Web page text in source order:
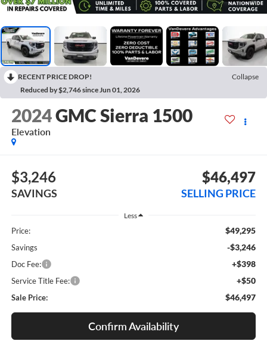
RECENT PRICE DROP!
Collapse
Reduced by $2,746 since Jun 01, 2026
2024GMC Sierra 1500
Elevation
$3,246
SAVINGS
$46,497
SELLING PRICE
Less
Price: $49,295
Savings -$3,246
Doc Fee: +$398
Service Title Fee: +$50
Sale Price: $46,497
Confirm Availability